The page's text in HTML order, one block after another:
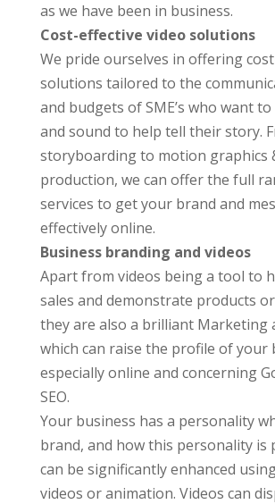
as we have been in business.
Cost-effective video solutions
We pride ourselves in offering
solutions tailored to the
and budgets of SME’s who want
and sound to help tell their story.
storyboarding to motion graphics
production, we can offer the full
services to get your brand and
effectively online.
Business branding and videos
Apart from videos being a tool to
sales and demonstrate products
they are also a brilliant Marketing
which can raise the profile of your
especially online and concerning
SEO.
Your business has a personality
brand, and how this personality is
can be significantly enhanced
videos or animation. Videos can